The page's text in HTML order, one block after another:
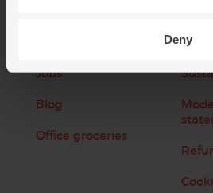
Deny
Jobs
Blog
Office groceries